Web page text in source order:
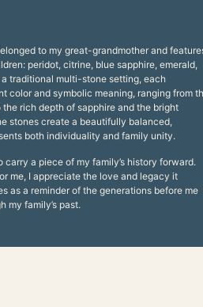
to my great-grandmother and
peridot, citrine, blue sapphire, emerald,
traditional multi-stone setting, each
color and symbolic meaning, ranging from
rich depth of sapphire and the bright
stones create a beautifully balanced,
both individuality and family unity.
carry a piece of my family’s history forward.
me, I appreciate the love and legacy it
as a reminder of the generations before me
my family’s past.